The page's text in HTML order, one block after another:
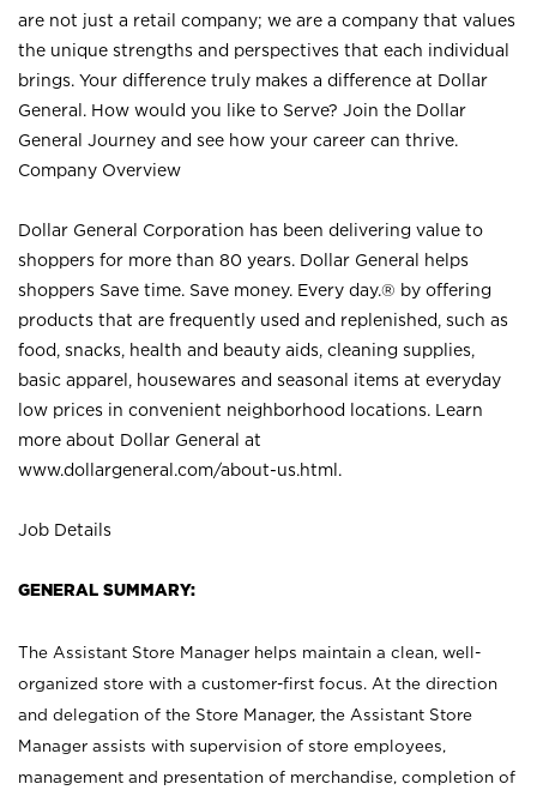
are not just a retail company; we are a company that values
the unique strengths and perspectives that each individual
brings. Your difference truly makes a difference at Dollar
General. How would you like to Serve? Join the Dollar
General Journey and see how your career can thrive.
Company Overview
Dollar General Corporation has been delivering value to
shoppers for more than 80 years. Dollar General helps
shoppers Save time. Save money. Every day.® by offering
products that are frequently used and replenished, such as
food, snacks, health and beauty aids, cleaning supplies,
basic apparel, housewares and seasonal items at everyday
low prices in convenient neighborhood locations. Learn
more about Dollar General at
www.dollargeneral.com/about-us.html .
Job Details
GENERAL SUMMARY:
The Assistant Store Manager helps maintain a clean, well-
organized store with a customer-first focus. At the direction
and delegation of the Store Manager, the Assistant Store
Manager assists with supervision of store employees,
management and presentation of merchandise, completion of